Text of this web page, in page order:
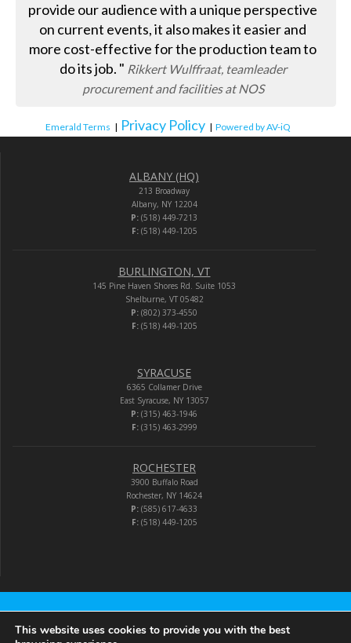
provide our audience with a unique perspective
on current events, it also makes it easier and
more cost-effective for the production team to
do its job. " Rikkert Wulffraat, teamleader
procurement and facilities at NOS
Emerald Terms | Privacy Policy | Powered by AV-iQ
ALBANY (HQ)
213 Broadway
Albany, NY 12204
P: (518) 449-7213
F:(518) 449-1205
BURLINGTON, VT
145 Pine Haven Shores Rd. Suite 1053
Shelburne, VT 05482
P: (802) 373-4550
F:(518) 449-1205
SYRACUSE
6365 Collamer Drive
East Syracuse, NY 13057
P: (315) 463-1946
F:(315) 463-2999
ROCHESTER
3900 Buffalo Road
Rochester, NY 14624
P: (585) 617-4633
F:(518) 449-1205
Audio-Video Corporation
This website uses cookies to provide you with the best